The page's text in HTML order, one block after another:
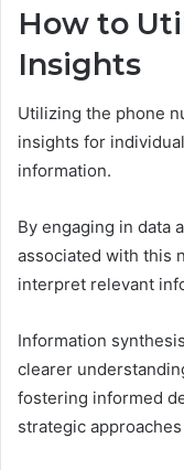
How to
Insights
Utilizing the phone
insights for
information.
By engaging in data
associated with this
interpret relevant
Information
clearer
fostering informed
strategic